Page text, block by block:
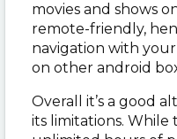
movies and shows
remote-friendly,
navigation with your
on other android
Overall it’s a good
its limitations.